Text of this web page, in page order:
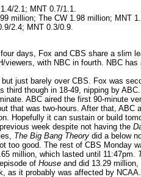
2.1; MNT 0.7/1.1.
million; The CW 1.98 million; MNT
2.4; MNT 0.3/0.9.
days, Fox and CBS share a slim
with NBC in fourth. NBC has
just barely over CBS. Fox was
third though in 18-49, nipping by ABC.
ABC aired the first 90-minute
that was two-hours. After that, ABC
Hopefully it can sustain or build
week despite not having the
The Big Bang Theory did a below
too good. The rest of CBS Monday
million, which lasted until 11:47pm.
of House and did 13.29
as it probably was affected by